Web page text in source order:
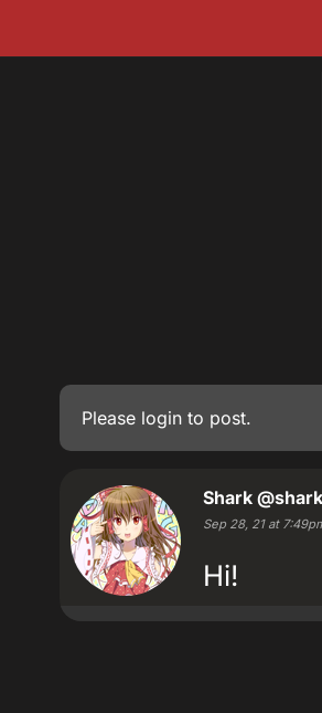
Please login to post.
Shark
Sep 28, 21 at
Hi!